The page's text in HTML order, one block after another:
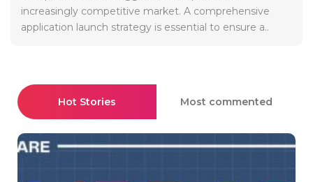
increasingly competitive market. A comprehensive
application launch strategy is essential to ensure a..
Hot Stories Most commented